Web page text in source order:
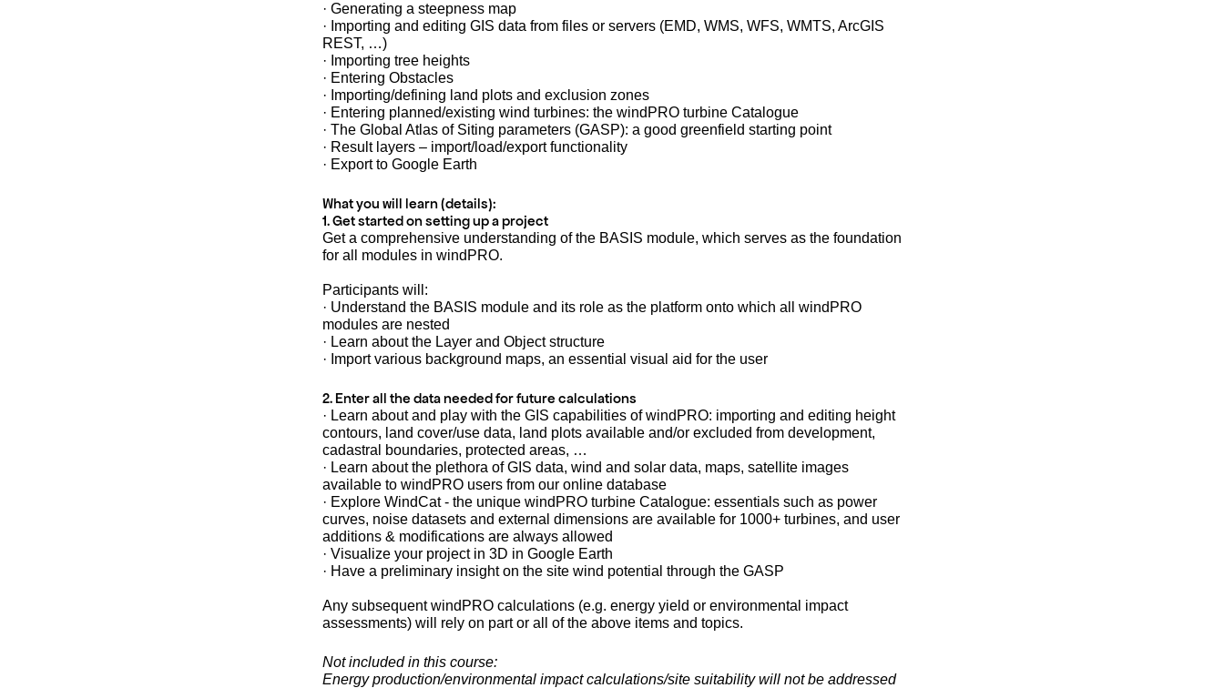
· Generating a steepness map
· Importing and editing GIS data from files or servers (EMD, WMS, WFS, WMTS, ArcGIS
REST, …)
· Importing tree heights
· Entering Obstacles
· Importing/defining land plots and exclusion zones
· Entering planned/existing wind turbines: the windPRO turbine Catalogue
· The Global Atlas of Siting parameters (GASP): a good greenfield starting point
· Result layers – import/load/export functionality
· Export to Google Earth
What you will learn (details):
1. Get started on setting up a project
Get a comprehensive understanding of the BASIS module, which serves as the foundation
for all modules in windPRO.
Participants will:
· Understand the BASIS module and its role as the platform onto which all windPRO
modules are nested
· Learn about the Layer and Object structure
· Import various background maps, an essential visual aid for the user
2. Enter all the data needed for future calculations
· Learn about and play with the GIS capabilities of windPRO: importing and editing height
contours, land cover/use data, land plots available and/or excluded from development,
cadastral boundaries, protected areas, …
· Learn about the plethora of GIS data, wind and solar data, maps, satellite images
available to windPRO users from our online database
· Explore WindCat - the unique windPRO turbine Catalogue: essentials such as power
curves, noise datasets and external dimensions are available for 1000+ turbines, and user
additions & modifications are always allowed
· Visualize your project in 3D in Google Earth
· Have a preliminary insight on the site wind potential through the GASP
Any subsequent windPRO calculations (e.g. energy yield or environmental impact
assessments) will rely on part or all of the above items and topics.
Not included in this course:
Energy production/environmental impact calculations/site suitability will not be addressed